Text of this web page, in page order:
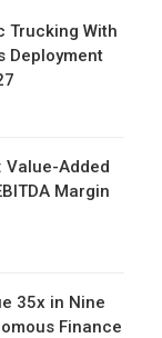
Trucking With
Deployment
Value-Added
Margin
35x in Nine
Finance